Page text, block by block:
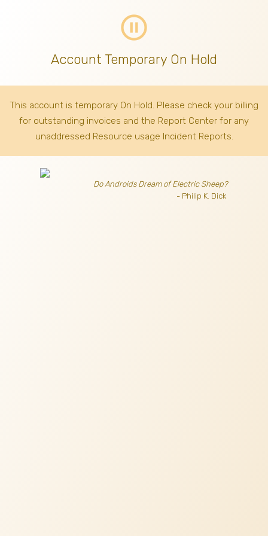
pause_circle_outline
Account Temporary On Hold
This account is temporary On Hold. Please check your billing
for outstanding invoices and the Report Center for any
unaddressed Resource usage Incident Reports.
Do Androids Dream of Electric Sheep?
- Philip K. Dick